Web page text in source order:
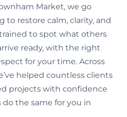
Market, we go
to restore calm, clarity, and
to spot what others
ready, with the right
for your time. Across
helped countless clients
projects with confidence
do the same for you in